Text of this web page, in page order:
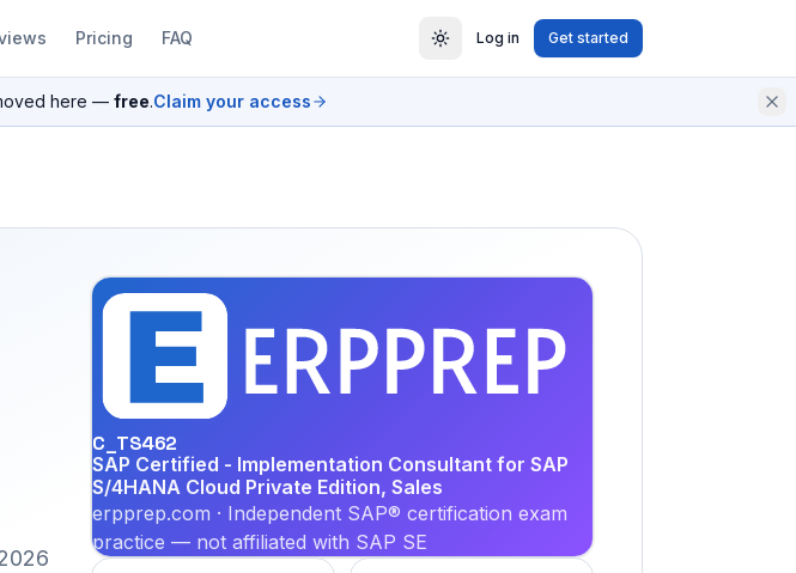
Pricing FAQ Log in Get started
here — free.Claim your access
C_TS462
SAP Certified - Implementation Consultant for SAP
S/4HANA Cloud Private Edition, Sales
erpprep.com · Independent SAP® certification exam
practice — not affiliated with SAP SE